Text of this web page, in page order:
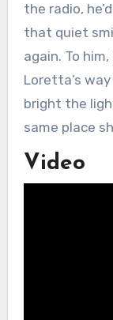
the radio,
that quiet
again. To
Loretta’s
bright the
same place
Video